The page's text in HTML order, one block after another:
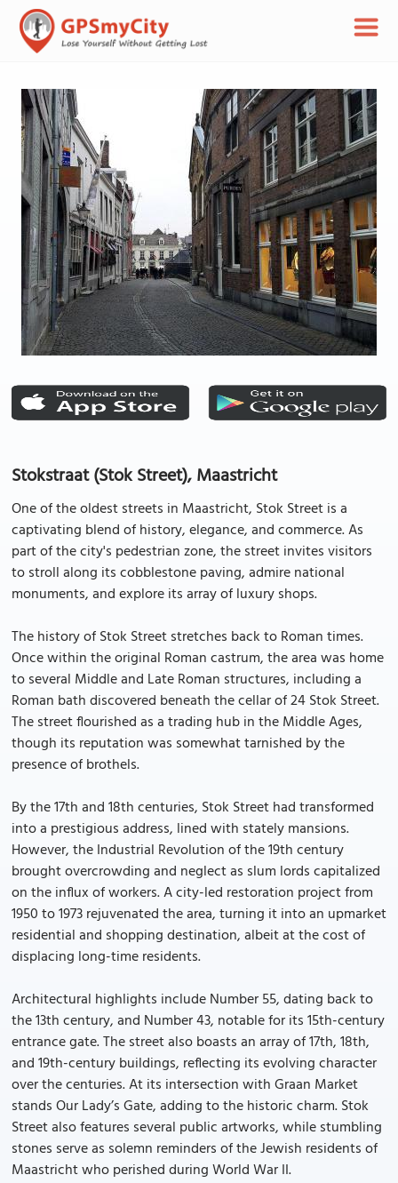
Stokstraat (Stok Street), Maastricht
One of the oldest streets in Maastricht, Stok Street is a
captivating blend of history, elegance, and commerce. As
part of the city's pedestrian zone, the street invites visitors
to stroll along its cobblestone paving, admire national
monuments, and explore its array of luxury shops.
The history of Stok Street stretches back to Roman times.
Once within the original Roman castrum, the area was home
to several Middle and Late Roman structures, including a
Roman bath discovered beneath the cellar of 24 Stok Street.
The street flourished as a trading hub in the Middle Ages,
though its reputation was somewhat tarnished by the
presence of brothels.
By the 17th and 18th centuries, Stok Street had transformed
into a prestigious address, lined with stately mansions.
However, the Industrial Revolution of the 19th century
brought overcrowding and neglect as slum lords capitalized
on the influx of workers. A city-led restoration project from
1950 to 1973 rejuvenated the area, turning it into an upmarket
residential and shopping destination, albeit at the cost of
displacing long-time residents.
Architectural highlights include Number 55, dating back to
the 13th century, and Number 43, notable for its 15th-century
entrance gate. The street also boasts an array of 17th, 18th,
and 19th-century buildings, reflecting its evolving character
over the centuries. At its intersection with Graan Market
stands Our Lady’s Gate, adding to the historic charm. Stok
Street also features several public artworks, while stumbling
stones serve as solemn reminders of the Jewish residents of
Maastricht who perished during World War II.